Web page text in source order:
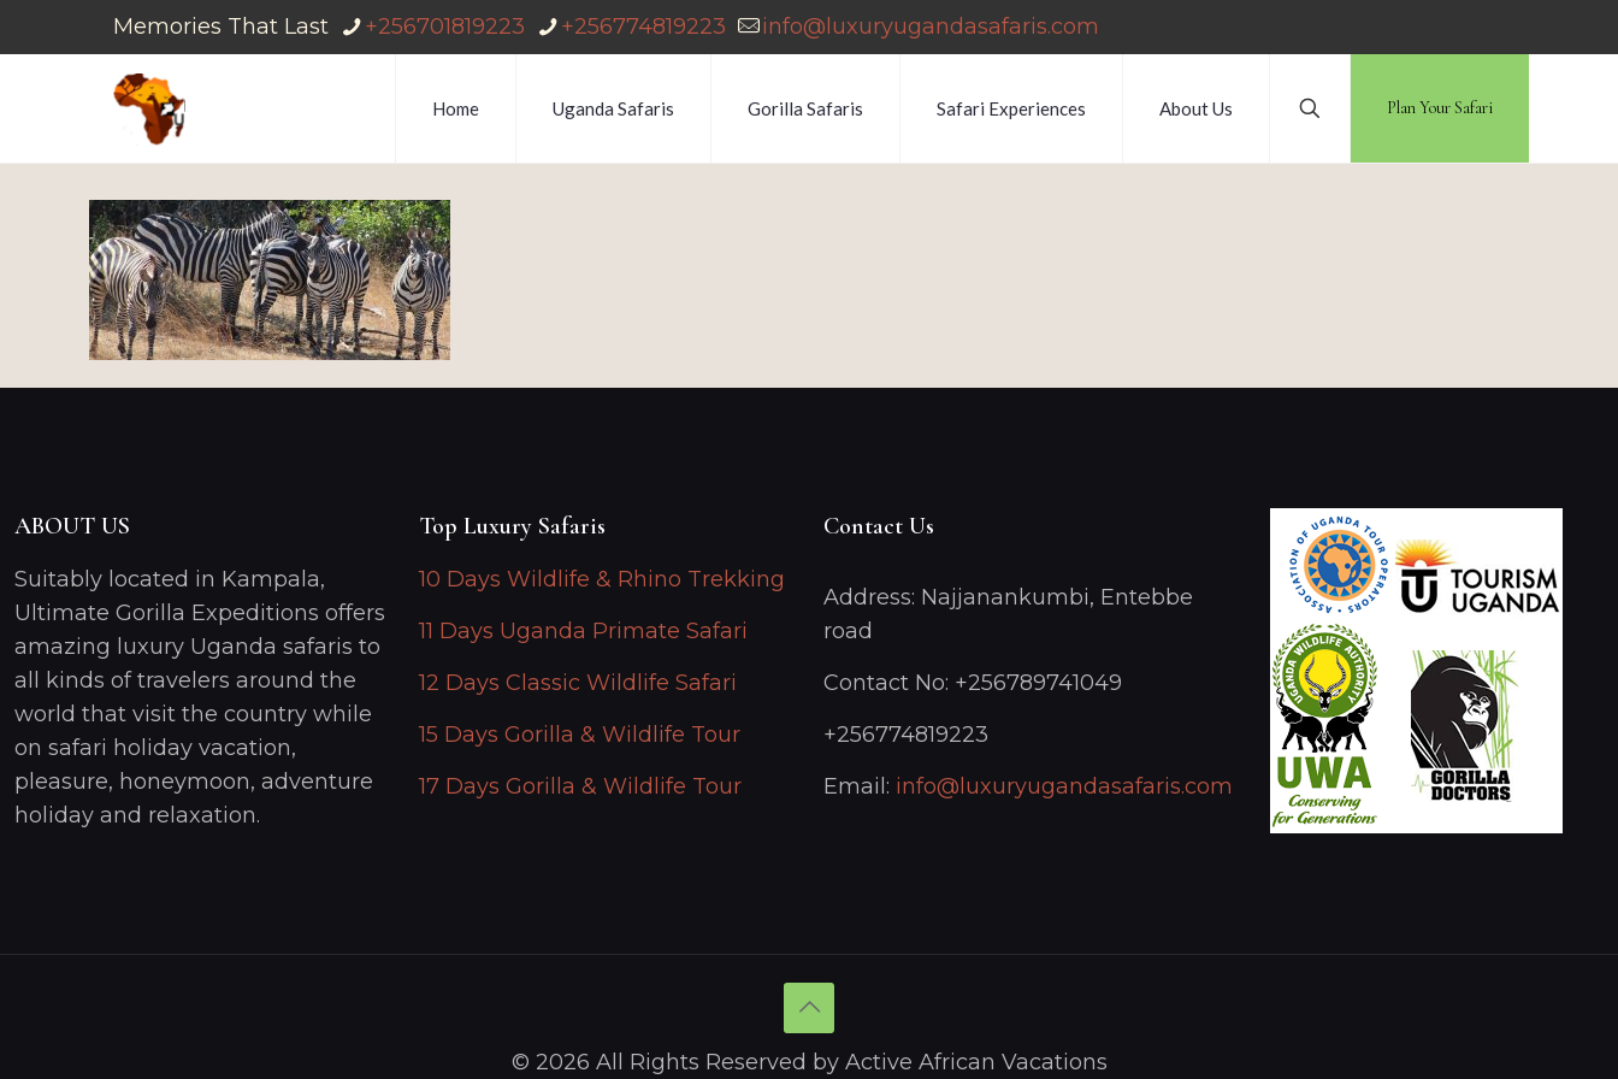
Memories That Last +256701819223 +256774819223 info@luxuryugandasafaris.com
Home Uganda Safaris Gorilla Safaris Safari Experiences About Us Plan Your Safari
ABOUT US
Suitably located in Kampala,
Ultimate Gorilla Expeditions offers
amazing luxury Uganda safaris to
all kinds of travelers around the
world that visit the country while
on safari holiday vacation,
pleasure, honeymoon, adventure
holiday and relaxation.
Top Luxury Safaris
10 Days Wildlife & Rhino Trekking
11 Days Uganda Primate Safari
12 Days Classic Wildlife Safari
15 Days Gorilla & Wildlife Tour
17 Days Gorilla & Wildlife Tour
Contact Us
Address: Najjanankumbi, Entebbe
road
Contact No: +256789741049
+256774819223
Email: info@luxuryugandasafaris.com
© 2026 All Rights Reserved by Active African Vacations